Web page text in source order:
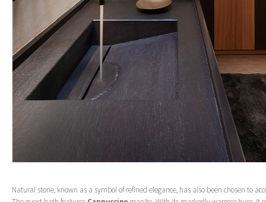
Natural stone, known as a symbol of refined elegance, has also been chosen to